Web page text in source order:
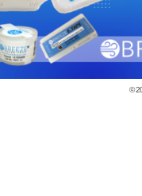
©